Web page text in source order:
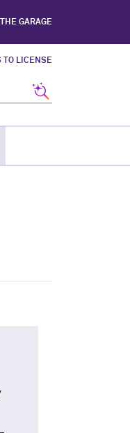
THE GARAGE
TO LICENSE
Search